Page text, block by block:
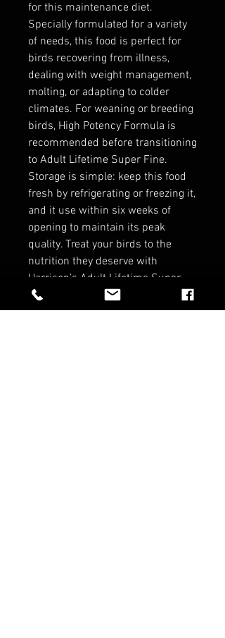
for this maintenance diet.
Specially formulated for a variety
of needs, this food is perfect for
birds recovering from illness,
dealing with weight management,
molting, or adapting to colder
climates. For weaning or breeding
birds, High Potency Formula is
recommended before transitioning
to Adult Lifetime Super Fine.
Storage is simple: keep this food
fresh by refrigerating or freezing it,
and it use within six weeks of
opening to maintain its peak
quality. Treat your birds to the
nutrition they deserve with
Harrison’s Adult Lifetime Super
Fine—perfect for maintaining
healthy and happy lives!